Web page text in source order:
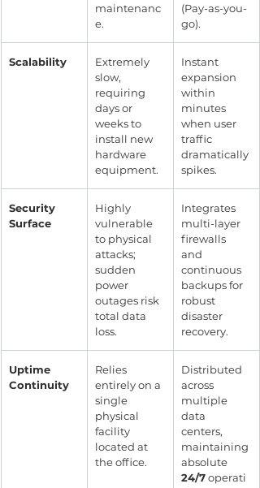
maintenanc
e.
(Pay-as-you-
go).
Scalability
Extremely
slow,
requiring
days or
weeks to
install new
hardware
equipment.
Instant
expansion
within
minutes
when user
traffic
dramatically
spikes.
Security
Surface
Highly
vulnerable
to physical
attacks;
sudden
power
outages risk
total data
loss.
Integrates
multi-layer
firewalls
and
continuous
backups for
robust
disaster
recovery.
Uptime
Continuity
Relies
entirely on a
single
physical
facility
located at
the office.
Distributed
across
multiple
data
centers,
maintaining
absolute
24/7 operati